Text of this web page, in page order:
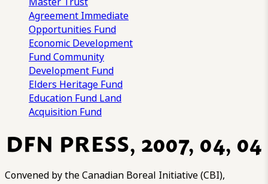
Agreement Immediate
Opportunities Fund
Economic Development
FundCommunity
Development Fund
Elders Heritage Fund
Education Fund Land
Acquisition Fund
DFN PRESS, 2007, 04, 04
Convened by the Canadian Boreal Initiative (CBI),